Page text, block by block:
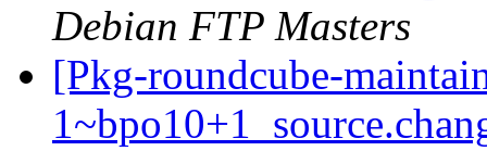
Debian FTP Masters
[Pkg-roundcube-